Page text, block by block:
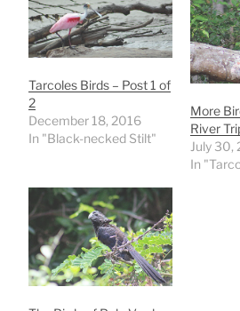
Tarcoles Birds – Post 1 of
2
December 18, 2016
In "Black-necked Stilt"
More
River
July 30,
In